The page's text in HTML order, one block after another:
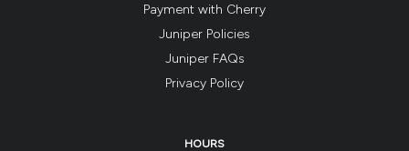
Payment with Cherry
Juniper Policies
Juniper FAQs
Privacy Policy
HOURS